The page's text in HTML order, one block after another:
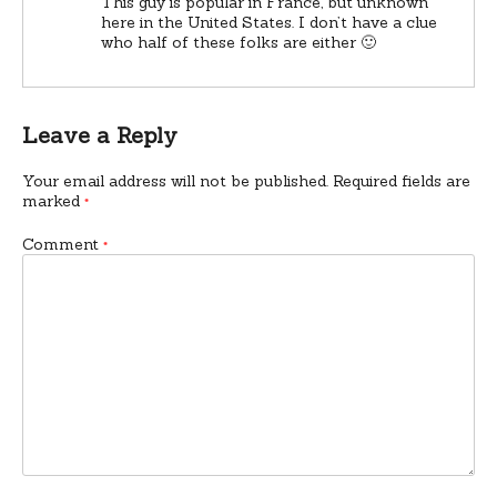
here in the United States. I don’t have a clue
who half of these folks are either 🙂
Leave a Reply
Your email address will not be published. Required fields are
marked *
Comment *